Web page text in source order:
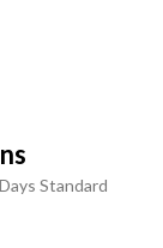
Standard